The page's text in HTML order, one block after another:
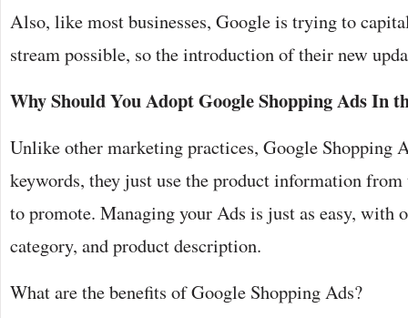
Also, like most businesses, Google is trying to
stream possible, so the introduction of their new
Why Should You Adopt Google Shopping Ads In
Unlike other marketing practices, Google Shopping
keywords, they just use the product information
to promote. Managing your Ads is just as easy, with
category, and product description.
What are the benefits of Google Shopping Ads?